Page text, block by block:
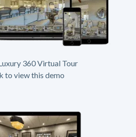
360 Virtual Tour
to view this demo